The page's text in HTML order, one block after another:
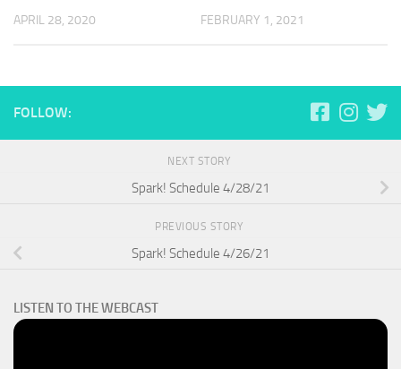
APRIL 28, 2020 FEBRUARY 1, 2021
FOLLOW:
NEXT STORY
Spark! Schedule 4/28/21
PREVIOUS STORY
Spark! Schedule 4/26/21
LISTEN TO THE WEBCAST